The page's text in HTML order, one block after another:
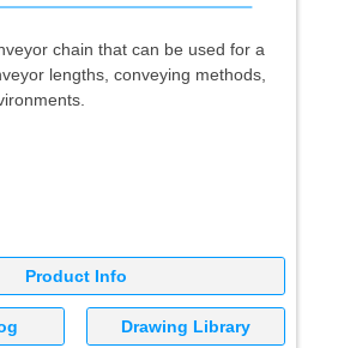
chain that can be used for a
lengths, conveying methods,
Product Info
Drawing Library